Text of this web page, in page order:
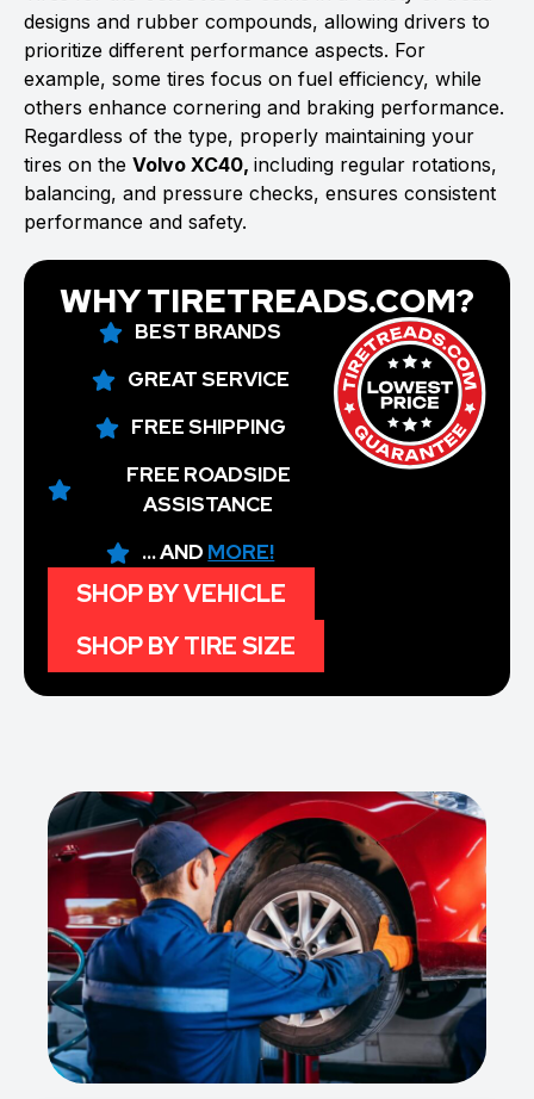
designs and rubber compounds, allowing drivers to
prioritize different performance aspects. For
example, some tires focus on fuel efficiency, while
others enhance cornering and braking performance.
Regardless of the type, properly maintaining your
tires on the Volvo XC40, including regular rotations,
balancing, and pressure checks, ensures consistent
performance and safety.
WHY TIRETREADS.COM?
BEST BRANDS
GREAT SERVICE
FREE SHIPPING
FREE ROADSIDE
ASSISTANCE
... AND MORE!
SHOP BY VEHICLE
SHOP BY TIRE SIZE